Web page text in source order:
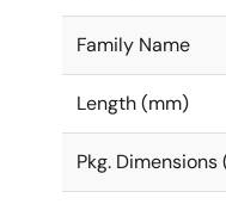
Family Name
Length (mm)
Pkg. Dimensions